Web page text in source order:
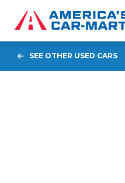
SEE OTHER USED CARS